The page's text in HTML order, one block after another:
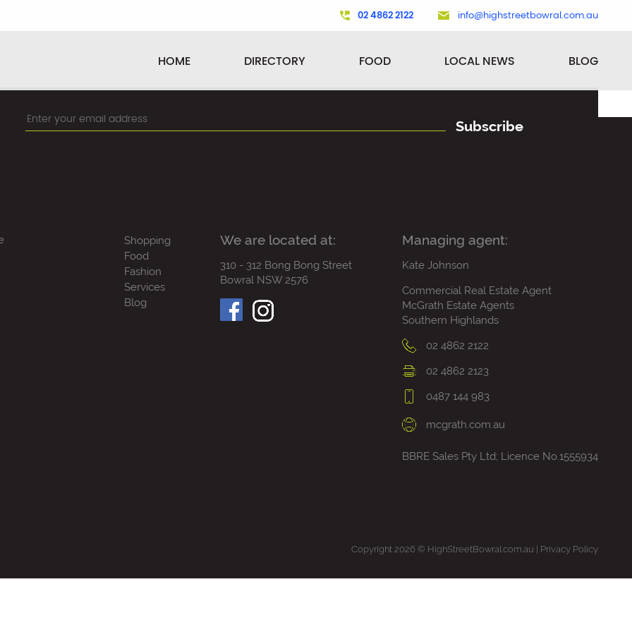
02 4862 2122 info@highstreetbowral.com.au
HOME DIRECTORY FOOD LOCAL NEWS BLOG
Subscribe
Shopping
Food
Fashion
Services
Blog
We are located at:
310 - 312 Bong Bong Street
Bowral NSW 2576
Managing agent:
Kate Johnson
Commercial Real Estate Agent
McGrath Estate Agents
Southern Highlands
02 4862 2122
02 4862 2123
0487 144 983
mcgrath.com.au
BBRE Sales Pty Ltd; Licence No.1555934
Copyright 2026 © HighStreetBowral.com.au | Privacy Policy